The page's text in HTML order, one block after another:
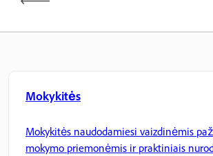
Mokykitės
Mokykitės naudodamiesi vaizdinėmis
mokymo priemonėmis ir praktiniais